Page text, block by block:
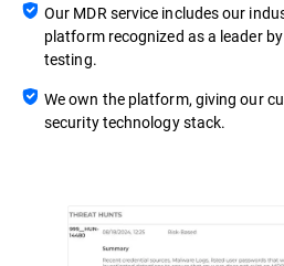
Our MDR service includes our
platform recognized as a leader
testing.
We own the platform, giving our
security technology stack.